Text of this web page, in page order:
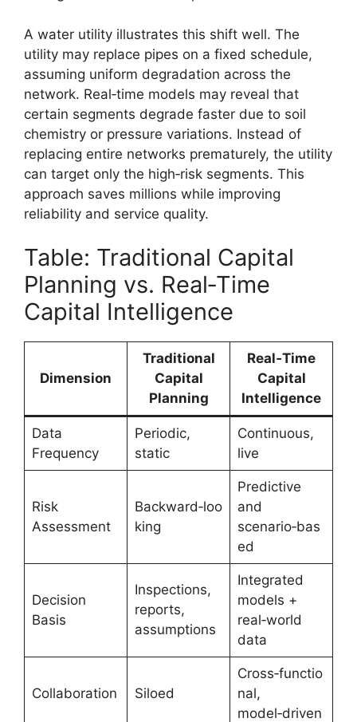
A water utility illustrates this shift well. The
utility may replace pipes on a fixed schedule,
assuming uniform degradation across the
network. Real‑time models may reveal that
certain segments degrade faster due to soil
chemistry or pressure variations. Instead of
replacing entire networks prematurely, the utility
can target only the high‑risk segments. This
approach saves millions while improving
reliability and service quality.
Table: Traditional Capital
Planning vs. Real‑Time
Capital Intelligence
Dimension
Traditional
Capital
Planning
Real‑Time
Capital
Intelligence
Data
Frequency
Periodic,
static
Continuous,
live
Risk
Assessment
Backward‑loo
king
Predictive
and
scenario‑bas
ed
Decision
Basis
Inspections,
reports,
assumptions
Integrated
models +
real‑world
data
Collaboration Siloed
Cross‑functio
nal,
model‑driven